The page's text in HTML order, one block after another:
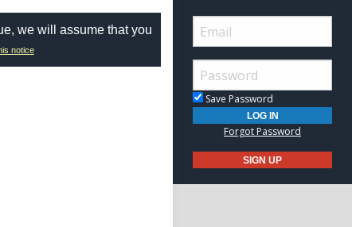
we will assume that you
notice
Save Password
Forgot Password